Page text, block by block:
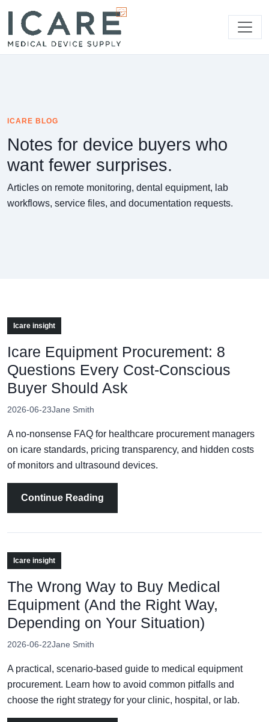
ICARE BLOG
Notes for device buyers who
want fewer surprises.
Articles on remote monitoring, dental equipment, lab
workflows, service files, and documentation requests.
Icare insight
Icare Equipment Procurement: 8
Questions Every Cost-Conscious
Buyer Should Ask
2026-06-23Jane Smith
A no-nonsense FAQ for healthcare procurement managers
on icare standards, pricing transparency, and hidden costs
of monitors and ultrasound devices.
Continue Reading
Icare insight
The Wrong Way to Buy Medical
Equipment (And the Right Way,
Depending on Your Situation)
2026-06-22Jane Smith
A practical, scenario-based guide to medical equipment
procurement. Learn how to avoid common pitfalls and
choose the right strategy for your clinic, hospital, or lab.